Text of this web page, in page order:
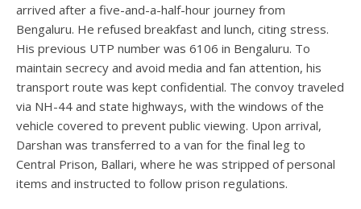
arrived after a five-and-a-half-hour journey from
Bengaluru. He refused breakfast and lunch, citing stress.
His previous UTP number was 6106 in Bengaluru. To
maintain secrecy and avoid media and fan attention, his
transport route was kept confidential. The convoy traveled
via NH-44 and state highways, with the windows of the
vehicle covered to prevent public viewing. Upon arrival,
Darshan was transferred to a van for the final leg to
Central Prison, Ballari, where he was stripped of personal
items and instructed to follow prison regulations.